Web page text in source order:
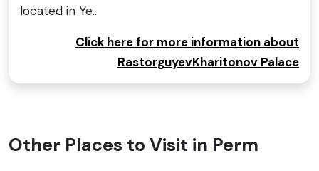
located in Ye..
Click here for more information about
RastorguyevKharitonov Palace
Other Places to Visit in Perm